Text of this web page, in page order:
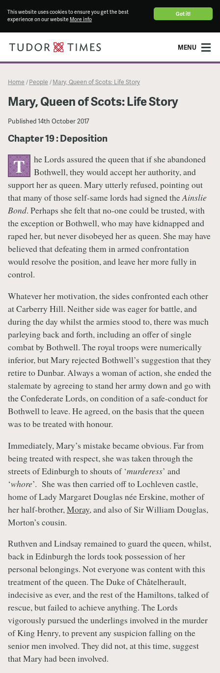
Got it!
This website uses cookies to ensure you get the best
experience on our website More info
MENU
Home / People / Mary, Queen of Scots: Life Story
Mary, Queen of Scots: Life Story
Published14th October 2017
Chapter 19 : Deposition
T
he Lords assured the queen that if she abandoned
Bothwell, they would accept her authority, and
support her as queen. Mary utterly refused, pointing out
that many of those self-same lords had signed theAinslie
Bond. Perhaps she felt that no-one could be trusted, with
the exception or Bothwell, who may have kidnapped and
raped her, but never disobeyed her as queen. She may have
believed that defeating them in armed confrontation
would resolve the position, and leave her more fully in
control.
Whatever her motivation, the sides confronted each other
at Carberry Hill. Neither side was eager for battle, and
during the day whilst the armies stood to, there was much
parleying back and forth, including an offer of single
combat by Bothwell. The royal troops were numerically
inferior, but Mary rejected Bothwell’s suggestion that they
retire to Dunbar. Always a woman of action, she ended the
stalemate by agreeing to stand her army down and go with
the Confederate Lords, on condition of a safe-conduct for
Bothwell to leave. He agreed, on the basis that the queen
was to be treated with honour.
Immediately, Mary’s mistake became obvious. Far from
being treated with respect, she was taken through the
streets of Edinburgh to shouts of ‘murderess’ and
‘whore’. She was then carried off to Lochleven castle,
home of Lady Margaret Douglas née Erskine, mother of
her half-brother, Moray, and also of Sir William Douglas,
Morton’s cousin.
Ruthven and Lindsay remained to guard the queen, whilst,
back in Edinburgh the lords took possession of her
personal belongings. Not everyone was content with this
treatment of the queen. The Duke of Châtelherault,
indecisive as ever, and the rest of the Hamiltons, talked of
rescue, but failed to achieve anything. The Lords
vigorously pursued the underlings involved in the murder
of King Henry, to prevent any suspicion falling on the
senior men involved. They did not, at this time, suggest
that Mary had been involved.